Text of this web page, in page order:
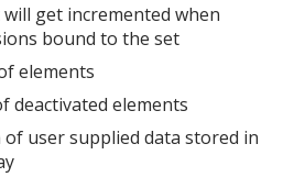
get incremented when
bound to the set
elements
deactivated elements
user supplied data stored in